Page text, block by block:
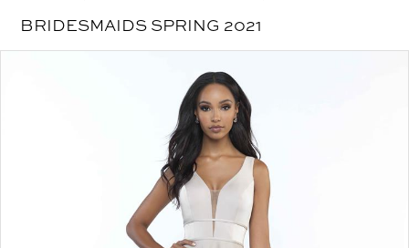
BRIDESMAIDS SPRING 2021